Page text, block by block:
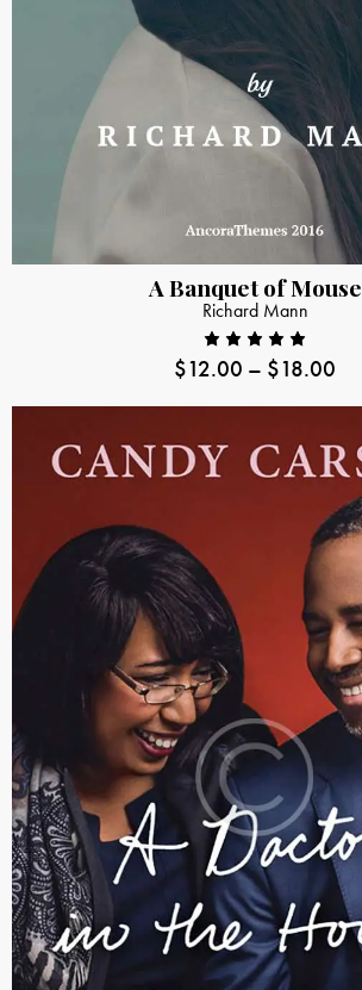
A Banquet of Mouse
Richard Mann
Rated
$12.00 – $18.00